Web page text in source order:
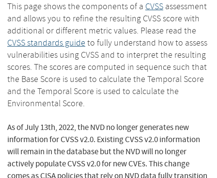
This page shows the components of a CVSS assessment
and allows you to refine the resulting CVSS score with
additional or different metric values. Please read the
CVSS standards guide to fully understand how to assess
vulnerabilities using CVSS and to interpret the resulting
scores. The scores are computed in sequence such that
the Base Score is used to calculate the Temporal Score
and the Temporal Score is used to calculate the
Environmental Score.
As of July 13th, 2022, the NVD no longer generates new
information for CVSS v2.0. Existing CVSS v2.0 information
will remain in the database but the NVD will no longer
actively populate CVSS v2.0 for new CVEs. This change
comes as CISA policies that rely on NVD data fully transition